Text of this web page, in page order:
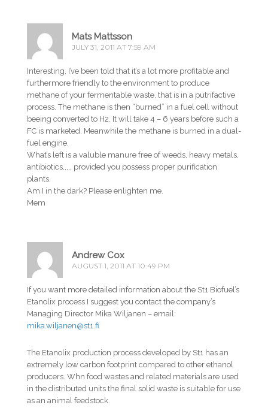
Mats Mattsson
JULY 31, 2011 AT 7:59 AM
Interesting, I’ve been told that it’s a lot more profitable and
furthermore friendly to the environment to produce
methane of your fermentable waste, that is in a putrifactive
process. The methane is then “burned” in a fuel cell without
beeing converted to H2. It will take 4 – 6 years before such a
FC is marketed. Meanwhile the methane is burned in a dual-
fuel engine.
What’s left is a valuble manure free of weeds, heavy metals,
antibiotics,,,,, provided you possess proper purification
plants.
Am I in the dark? Please enlighten me.
Mem
Andrew Cox
AUGUST 1, 2011 AT 10:49 PM
If you want more detailed information about the St1 Biofuel’s
Etanolix process I suggest you contact the company’s
Managing Director Mika Wiljanen – email:
mika.wiljanen@st1.fi
The Etanolix production process developed by St1 has an
extremely low carbon footprint compared to other ethanol
producers. Whn food wastes and related materials are used
in the distributed units the final solid waste is suitable for use
as an animal feedstock.